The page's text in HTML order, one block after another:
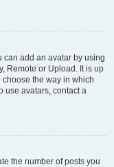
can add an avatar by using
Remote or Upload. It is up
the way in which
use avatars, contact a
the number of posts you